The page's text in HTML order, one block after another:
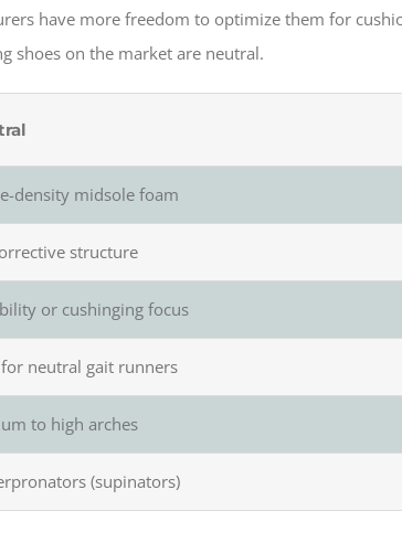
have more freedom to optimize them for
shoes on the market are neutral.
density midsole foam
structure
or cushinging focus
neutral gait runners
to high arches
(supinators)